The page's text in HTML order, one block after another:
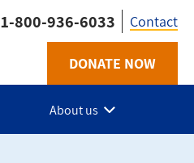
1-800-936-6033
BC
Contact
DONATE NOW
About us